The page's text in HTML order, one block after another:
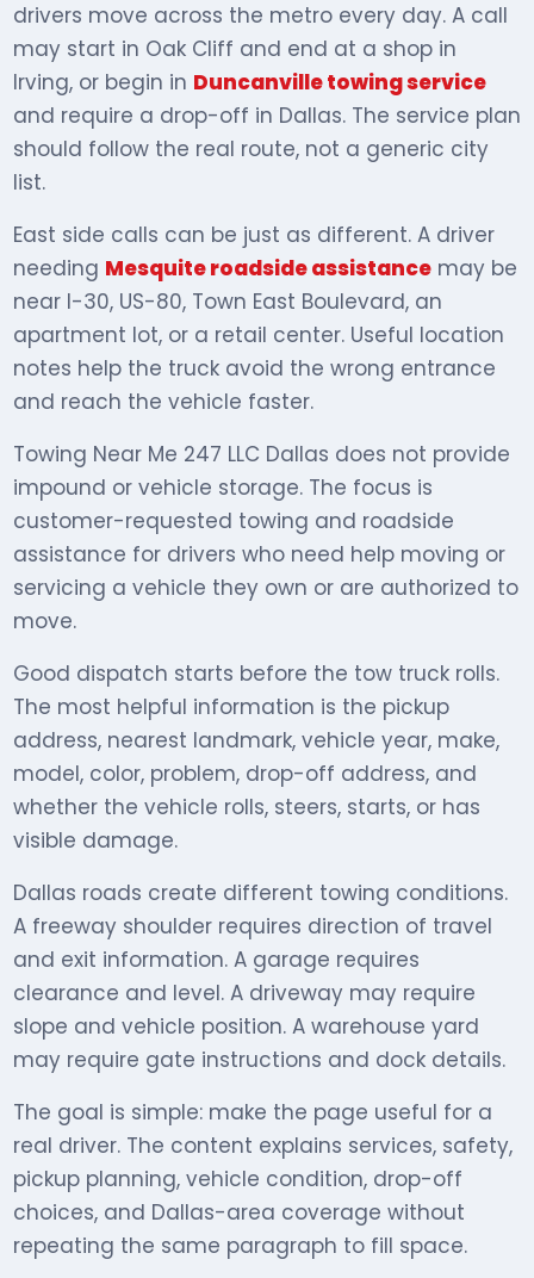
drivers move across the metro every day. A call
may start in Oak Cliff and end at a shop in
Irving, or begin in Duncanville towing service
and require a drop-off in Dallas. The service plan
should follow the real route, not a generic city
list.
East side calls can be just as different. A driver
needing Mesquite roadside assistance may be
near I-30, US-80, Town East Boulevard, an
apartment lot, or a retail center. Useful location
notes help the truck avoid the wrong entrance
and reach the vehicle faster.
Towing Near Me 247 LLC Dallas does not provide
impound or vehicle storage. The focus is
customer-requested towing and roadside
assistance for drivers who need help moving or
servicing a vehicle they own or are authorized to
move.
Good dispatch starts before the tow truck rolls.
The most helpful information is the pickup
address, nearest landmark, vehicle year, make,
model, color, problem, drop-off address, and
whether the vehicle rolls, steers, starts, or has
visible damage.
Dallas roads create different towing conditions.
A freeway shoulder requires direction of travel
and exit information. A garage requires
clearance and level. A driveway may require
slope and vehicle position. A warehouse yard
may require gate instructions and dock details.
The goal is simple: make the page useful for a
real driver. The content explains services, safety,
pickup planning, vehicle condition, drop-off
choices, and Dallas-area coverage without
repeating the same paragraph to fill space.